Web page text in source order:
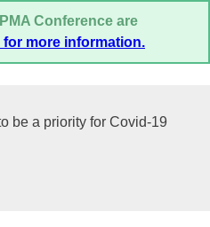
Conference are
for more information.
be a priority for Covid-19